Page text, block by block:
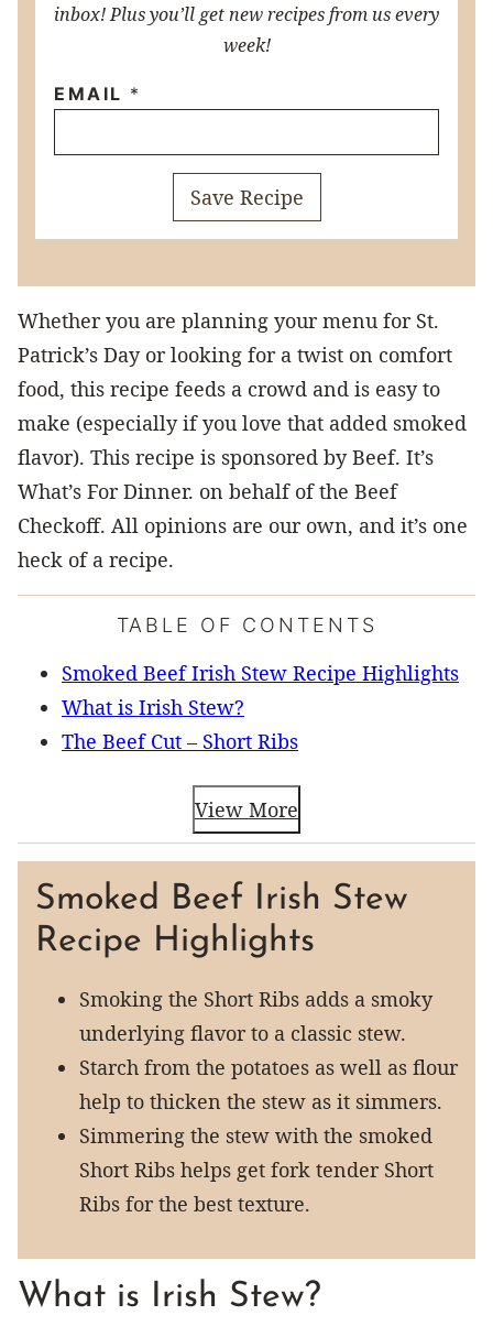
inbox! Plus you’ll get new recipes from us every
week!
EMAIL *
Save Recipe
Whether you are planning your menu for St.
Patrick’s Day or looking for a twist on comfort
food, this recipe feeds a crowd and is easy to
make (especially if you love that added smoked
flavor). This recipe is sponsored by Beef. It’s
What’s For Dinner. on behalf of the Beef
Checkoff. All opinions are our own, and it’s one
heck of a recipe.
TABLE OF CONTENTS
Smoked Beef Irish Stew Recipe Highlights
What is Irish Stew?
The Beef Cut – Short Ribs
View More
Smoked Beef Irish Stew
Recipe Highlights
Smoking the Short Ribs adds a smoky
underlying flavor to a classic stew.
Starch from the potatoes as well as flour
help to thicken the stew as it simmers.
Simmering the stew with the smoked
Short Ribs helps get fork tender Short
Ribs for the best texture.
What is Irish Stew?